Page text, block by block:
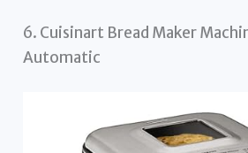
6. Cuisinart Bread Maker
Automatic